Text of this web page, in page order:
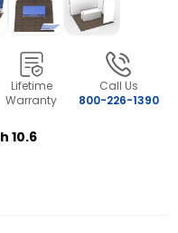
Lifetime
Warranty
Call Us
800-226-1390
10.6